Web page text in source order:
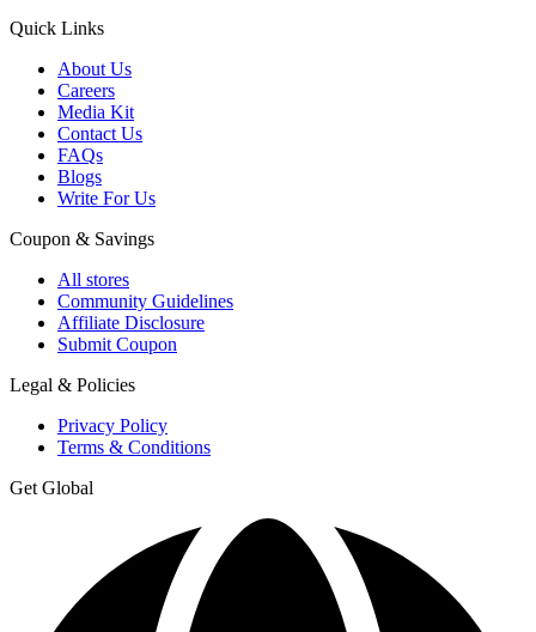
Quick Links
About Us
Careers
Media Kit
Contact Us
FAQs
Blogs
Write For Us
Coupon & Savings
All stores
Community Guidelines
Affiliate Disclosure
Submit Coupon
Legal & Policies
Privacy Policy
Terms & Conditions
Get Global